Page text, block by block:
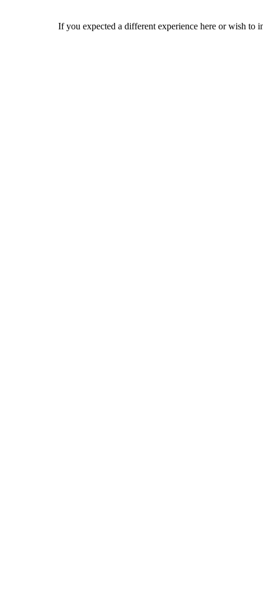
If you expected a different experience here or wish